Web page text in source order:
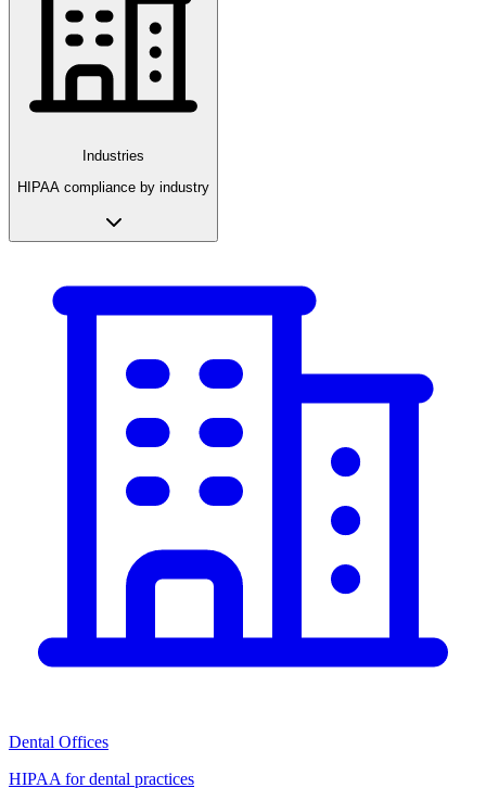
Industries
HIPAA compliance by industry
Dental Offices
HIPAA for dental practices